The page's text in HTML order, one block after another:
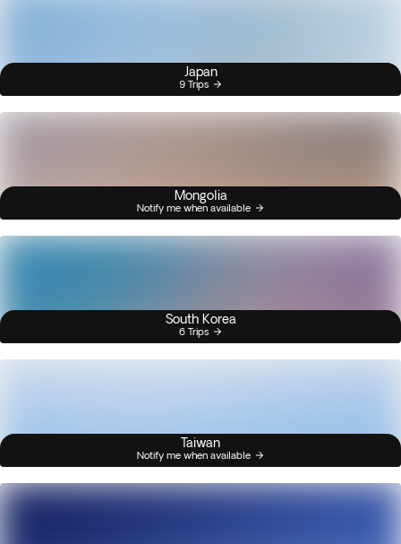
Japan
9 Trips
Mongolia
Notify me when available
South Korea
6 Trips
Taiwan
Notify me when available